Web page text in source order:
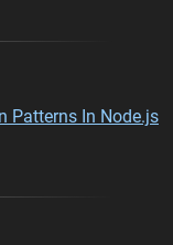
Patterns In Node.js